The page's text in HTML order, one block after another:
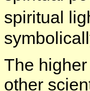
spiritual
The
other